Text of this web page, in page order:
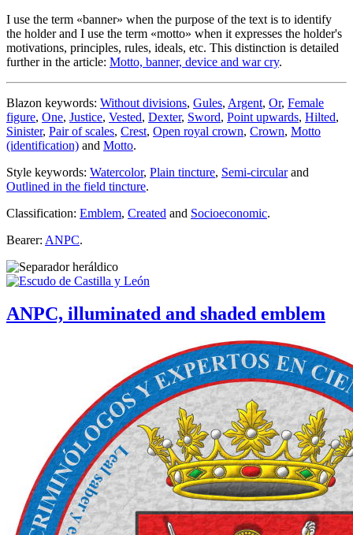
I use the term «banner» when the purpose of the text is to identify
the holder and I use the term «motto» when it expresses the holder's
motivations, principles, rules, ideals, etc. This distinction is detailed
further in the article: Motto, banner, device and war cry.
Blazon keywords: Without divisions, Gules, Argent, Or, Female
figure, One, Justice, Vested, Dexter, Sword, Point upwards, Hilted,
Sinister, Pair of scales, Crest, Open royal crown, Crown, Motto
(identification) and Motto.
Style keywords: Watercolor, Plain tincture, Semi-circularand
Outlined in the field tincture.
Classification: Emblem, Created and Socioeconomic.
Bearer: ANPC.
ANPC, illuminated and shaded emblem